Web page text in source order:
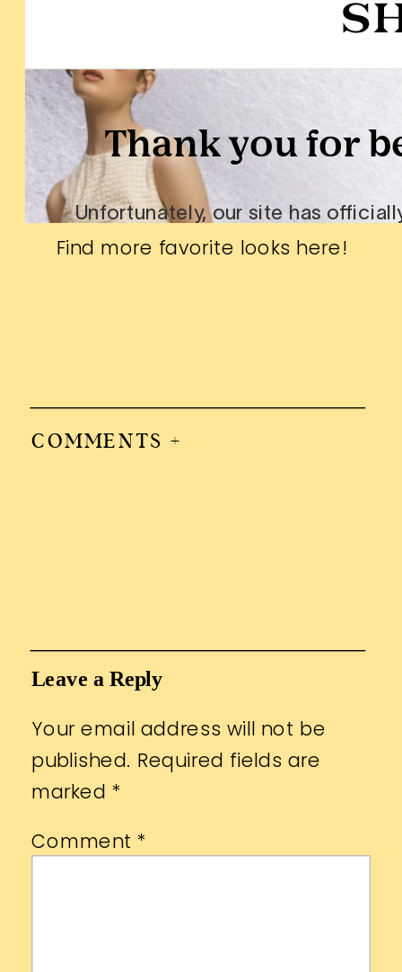
Find more favorite looks here!
COMMENTS +
Leave a Reply
Your email address will not be
published. Required fields are
marked *
Comment *